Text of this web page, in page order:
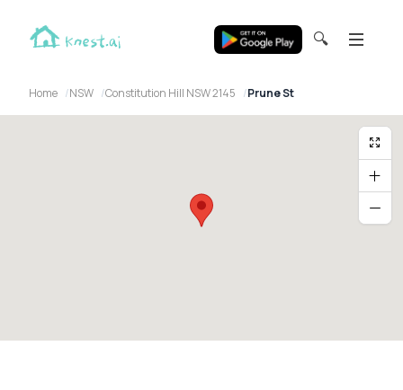
🔍
Home NSW Constitution Hill NSW 2145 Prune St